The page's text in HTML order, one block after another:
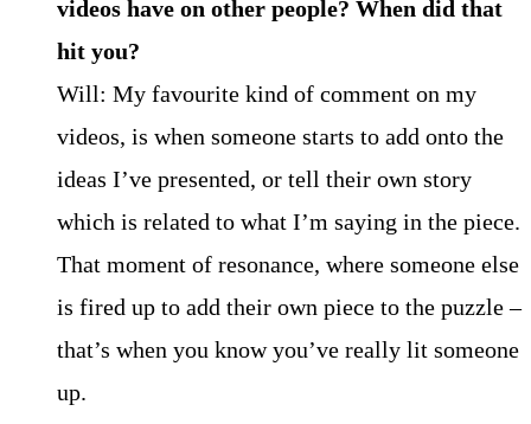
videos have on other people? When did that
hit you?
Will: My favourite kind of comment on my
videos, is when someone starts to add onto the
ideas I’ve presented, or tell their own story
which is related to what I’m saying in the piece.
That moment of resonance, where someone else
is fired up to add their own piece to the puzzle –
that’s when you know you’ve really lit someone
up.